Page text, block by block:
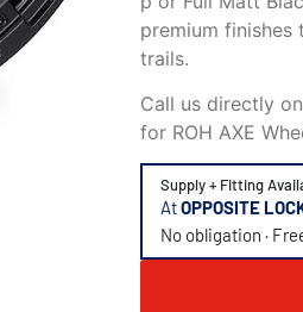
premium
trails.
Call us directly on
for ROH AXE
Supply + Fitting
AtOPPOSITE
No obligation ·